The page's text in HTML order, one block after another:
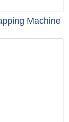
Machine